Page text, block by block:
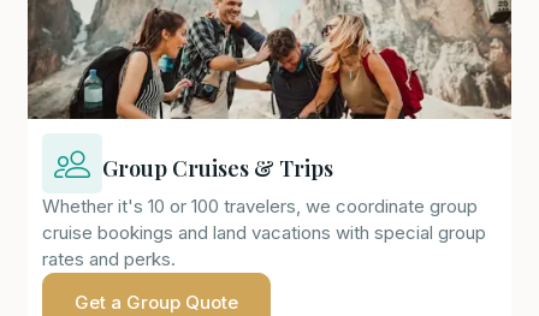
Group Cruises & Trips
Whether it's 10 or 100 travelers, we coordinate group
cruise bookings and land vacations with special group
rates and perks.
Get a Group Quote